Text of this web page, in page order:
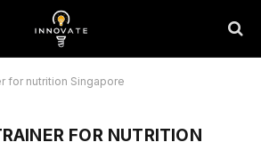
for nutrition Singapore
FOR NUTRITION